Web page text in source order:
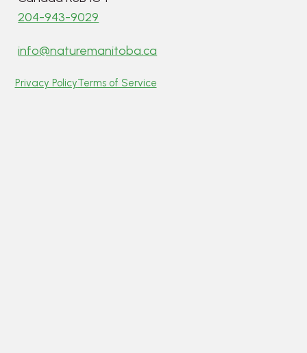
204-943-9029
info@naturemanitoba.ca
Privacy PolicyTerms of Service